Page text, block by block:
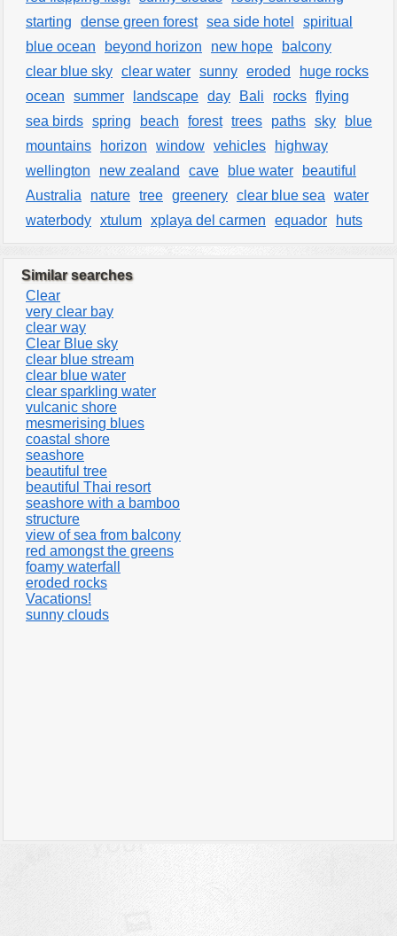
starting
dense green forest sea side hotel
spiritual
blue ocean
beyond horizon new hope
balcony
clear blue sky clear water sunny eroded
huge rocks
ocean
summer landscape day Bali rocks flying
sea birds spring beach forest trees paths sky
blue
mountains
horizon window vehicles
highway
wellington
new zealand cave blue water
beautiful
Australia
nature tree greenery clear blue sea
water
waterbody xtulum xplaya del carmen equador huts
Similar searches
Clear
very clear bay
clear way
Clear Blue sky
clear blue stream
clear blue water
clear sparkling water
vulcanic shore
mesmerising blues
coastal shore
seashore
beautiful tree
beautiful Thai resort
seashore with a bamboo
structure
view of sea from balcony
red amongst the greens
foamy waterfall
eroded rocks
Vacations!
sunny clouds